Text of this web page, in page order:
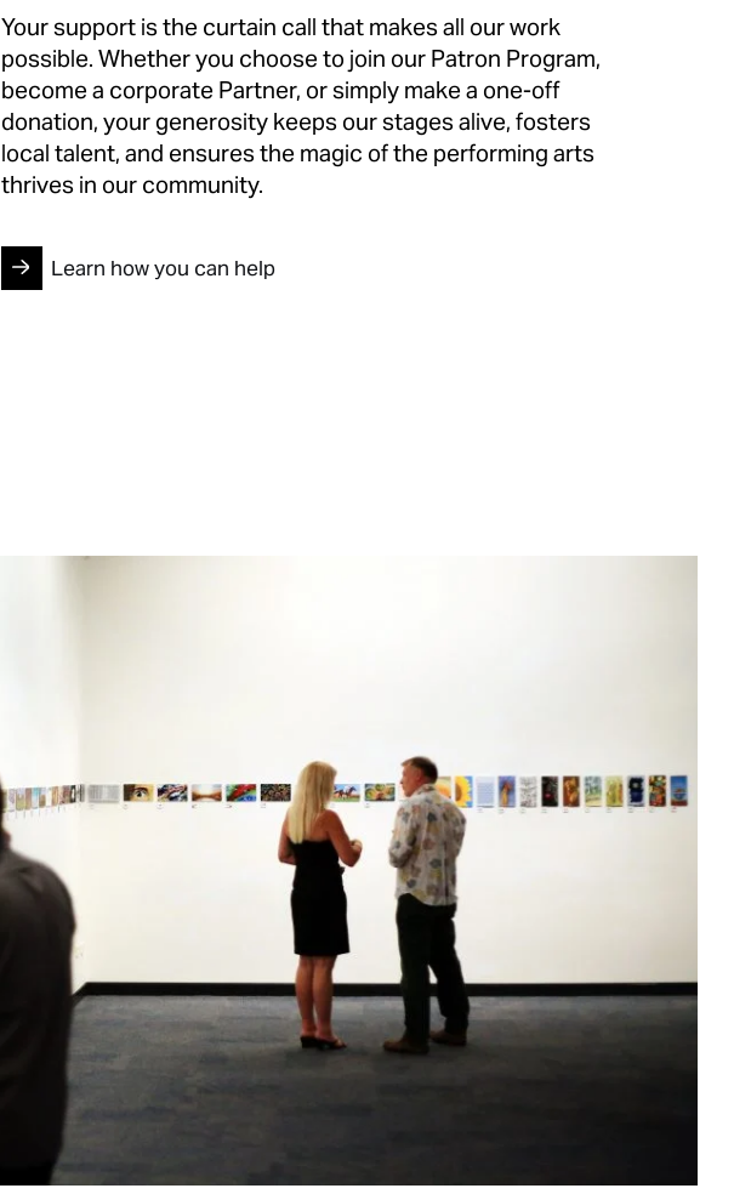
Your support is the curtain call that makes all our work
possible. Whether you choose to join our Patron Program,
become a corporate Partner, or simply make a one-off
donation, your generosity keeps our stages alive, fosters
local talent, and ensures the magic of the performing arts
thrives in our community.
Learn how you can help